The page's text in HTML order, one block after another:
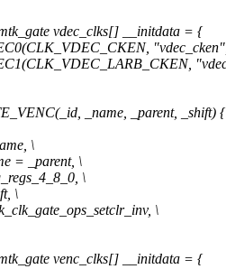
vdec_clks[] __initdata = {
_name, _parent, _shift)
\
= _parent, \
\
\
\
venc_clks[] __initdata = {